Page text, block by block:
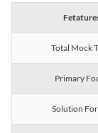
Total Mock
Primary
Solution